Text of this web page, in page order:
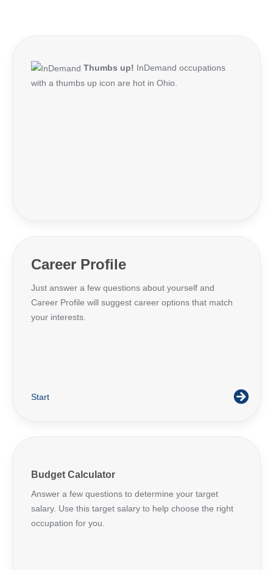
Thumbs up! InDemand occupations
with a thumbs up icon are hot in Ohio.
Career Profile
Just answer a few questions about yourself and
Career Profile will suggest career options that match
your interests.
Start
Budget Calculator
Answer a few questions to determine your target
salary. Use this target salary to help choose the right
occupation for you.